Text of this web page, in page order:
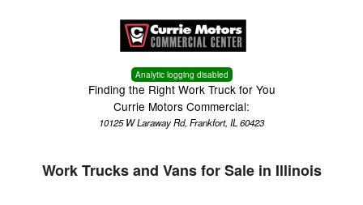
Analytic logging disabled
Finding the Right Work Truck for You
Currie Motors Commercial:
10125 W Laraway Rd, Frankfort, IL 60423
Work Trucks and Vans for Sale in Illinois